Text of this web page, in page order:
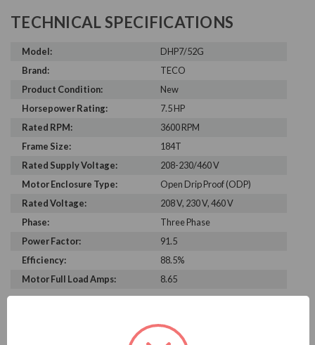
TECHNICAL SPECIFICATIONS
Model:
DHP7/52G
Brand:
TECO
Product Condition:
New
Horsepower Rating:
7.5 HP
Rated RPM:
3600 RPM
Frame Size:
184T
Rated Supply Voltage:
208-230/460 V
Motor Enclosure Type:
Open Drip Proof (ODP)
Rated Voltage:
208 V, 230 V, 460 V
Phase:
Three Phase
Power Factor:
91.5
Efficiency:
88.5%
Motor Full Load Amps:
8.65
PRODUCT INFORMATION